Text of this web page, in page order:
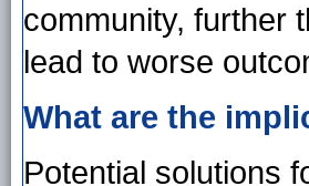
community, further
lead to worse
What are the
Potential solutions